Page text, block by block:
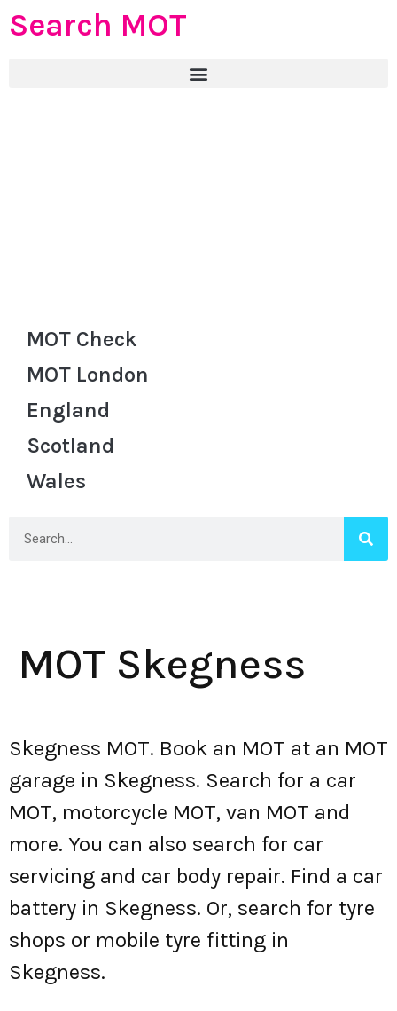
Search MOT
MOT Check
MOT London
England
Scotland
Wales
MOT Skegness
Skegness MOT. Book an MOT at an MOT
garage in Skegness. Search for a car
MOT, motorcycle MOT, van MOT and
more. You can also search for car
servicing and car body repair. Find a car
battery in Skegness. Or, search for tyre
shops or mobile tyre fitting in
Skegness.